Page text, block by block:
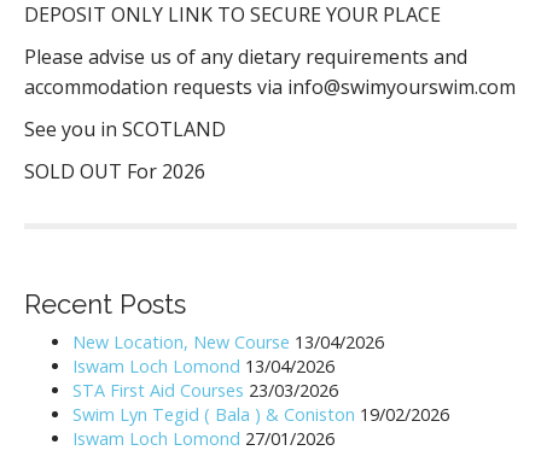
DEPOSIT ONLY LINK TO SECURE YOUR PLACE
Please advise us of any dietary requirements and
accommodation requests via info@swimyourswim.com
See you in SCOTLAND
SOLD OUT For 2026
Recent Posts
New Location, New Course 13/04/2026
Iswam Loch Lomond 13/04/2026
STA First Aid Courses 23/03/2026
Swim Lyn Tegid ( Bala ) & Coniston 19/02/2026
Iswam Loch Lomond 27/01/2026